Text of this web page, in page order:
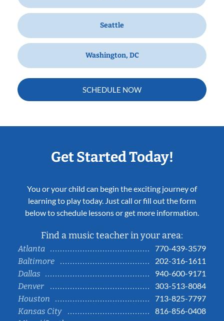
Seattle
Washington, DC
SCHEDULE NOW
Get Started Today!
You or your child can begin the exciting journey of
learning to play today. Just call or fill out the form
below to schedule lessons or get more information.
Find a music teacher in your area:
Atlanta
770-439-3579
Baltimore
202-316-1611
Dallas
940-600-9171
Denver
303-513-8084
Houston
713-825-7797
Kansas City
816-856-0408